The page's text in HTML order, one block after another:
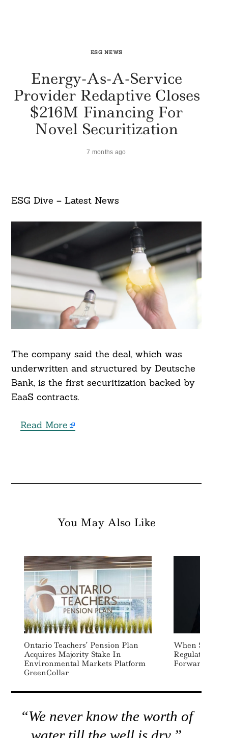
ESG NEWS
Energy-As-A-Service
Provider Redaptive Closes
$216M Financing For
Novel Securitization
7 months ago
ESG Dive – Latest News
The company said the deal, which was
underwritten and structured by Deutsche
Bank, is the first securitization backed by
EaaS contracts.
Read More
You May Also Like
Ontario Teachers’ Pension Plan
Acquires Majority Stake In
Environmental Markets Platform
GreenCollar
When
Regulation
Forward
“We never know the worth of
Search
For: